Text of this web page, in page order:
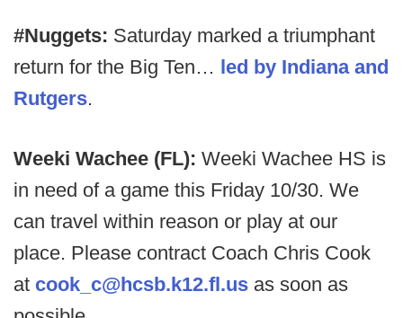
#Nuggets: Saturday marked a triumphant
return for the Big Ten… led by Indiana and
Rutgers.
Weeki Wachee (FL): Weeki Wachee HS is
in need of a game this Friday 10/30. We
can travel within reason or play at our
place. Please contract Coach Chris Cook
at cook_c@hcsb.k12.fl.us as soon as